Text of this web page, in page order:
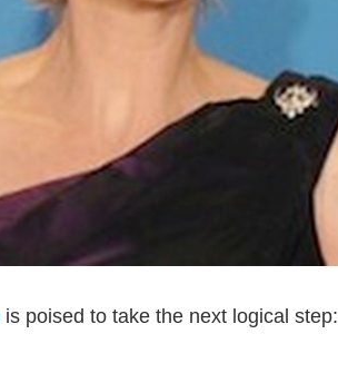
is poised to take the next logical step: